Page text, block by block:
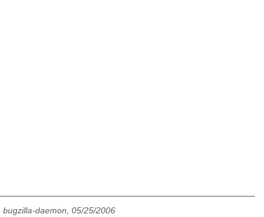
bugzilla-daemon, 05/25/2006